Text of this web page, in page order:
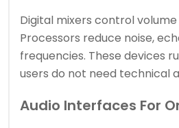
Digital mixers control
Processors reduce noise,
frequencies. These devices
users do not need technical
Audio Interfaces For